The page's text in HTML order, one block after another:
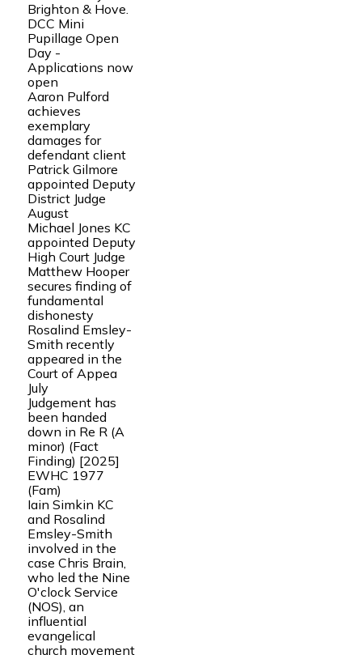
Brighton & Hove.
DCC Mini
Pupillage Open
Day -
Applications now
open
Aaron Pulford
achieves
exemplary
damages for
defendant client
Patrick Gilmore
appointed Deputy
District Judge
August
Michael Jones KC
appointed Deputy
High Court Judge
Matthew Hooper
secures finding of
fundamental
dishonesty
Rosalind Emsley-
Smith recently
appeared in the
Court of Appea
July
Judgement has
been handed
down in Re R (A
minor) (Fact
Finding) [2025]
EWHC 1977
(Fam)
Iain Simkin KC
and Rosalind
Emsley-Smith
involved in the
case Chris Brain,
who led the Nine
O'clock Service
(NOS), an
influential
evangelical
church movement